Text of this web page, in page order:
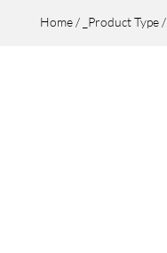
Home/ _Product Type/